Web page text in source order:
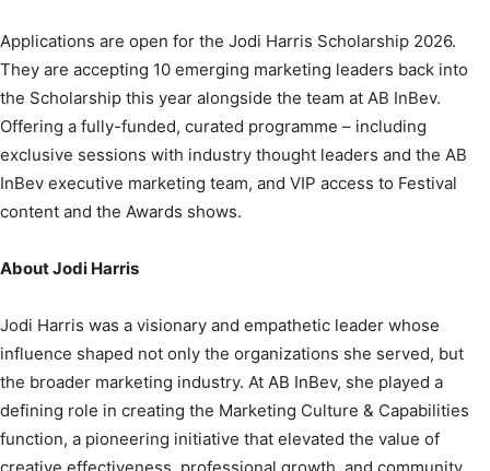
Applications are open for the Jodi Harris Scholarship 2026.
They are accepting 10 emerging marketing leaders back into
the Scholarship this year alongside the team at AB InBev.
Offering a fully-funded, curated programme – including
exclusive sessions with industry thought leaders and the AB
InBev executive marketing team, and VIP access to Festival
content and the Awards shows.
About Jodi Harris
Jodi Harris was a visionary and empathetic leader whose
influence shaped not only the organizations she served, but
the broader marketing industry. At AB InBev, she played a
defining role in creating the Marketing Culture & Capabilities
function, a pioneering initiative that elevated the value of